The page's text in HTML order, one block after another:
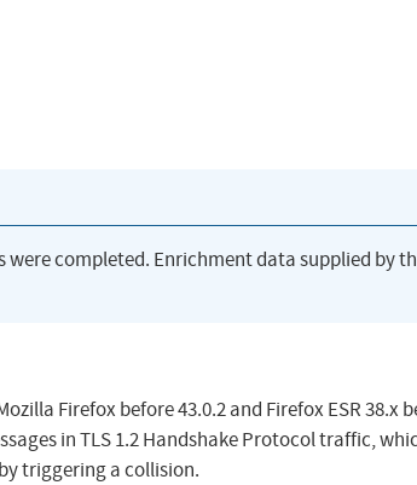
were completed. Enrichment data supplied by
Firefox before 43.0.2 and Firefox ESR 38.x
in TLS 1.2 Handshake Protocol traffic,
triggering a collision.